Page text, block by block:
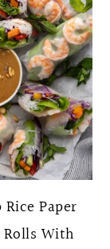
Paper
With